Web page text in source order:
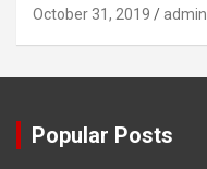
October 31, 2019 admin
Popular Posts